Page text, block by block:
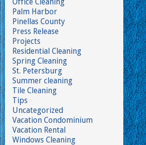
Palm Harbor
Pinellas County
Press Release
Projects
Residential Cleaning
Spring Cleaning
St. Petersburg
Summer cleaning
Tile Cleaning
Tips
Uncategorized
Vacation Condominium
Vacation Rental
Windows Cleaning